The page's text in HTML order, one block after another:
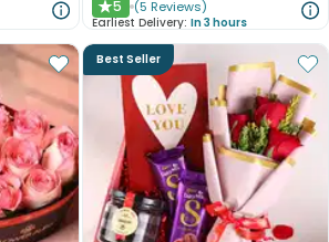
★5 (5 Reviews)
Earliest Delivery: In 3 hours
Best Seller